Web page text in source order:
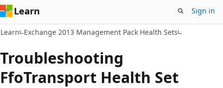
Learn Sign in
Learn Exchange 2013 Management Pack Health Sets
Troubleshooting
FfoTransport Health Set